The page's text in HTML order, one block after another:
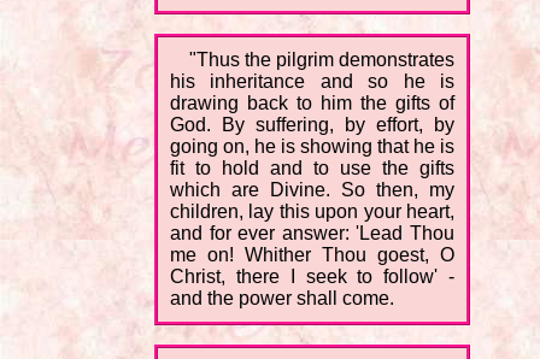
"Thus the pilgrim demonstrates
his inheritance and so he is
drawing back to him the gifts of
God. By suffering, by effort, by
going on, he is showing that he is
fit to hold and to use the gifts
which are Divine. So then, my
children, lay this upon your heart,
and for ever answer: 'Lead Thou
me on! Whither Thou goest, O
Christ, there I seek to follow' -
and the power shall come.